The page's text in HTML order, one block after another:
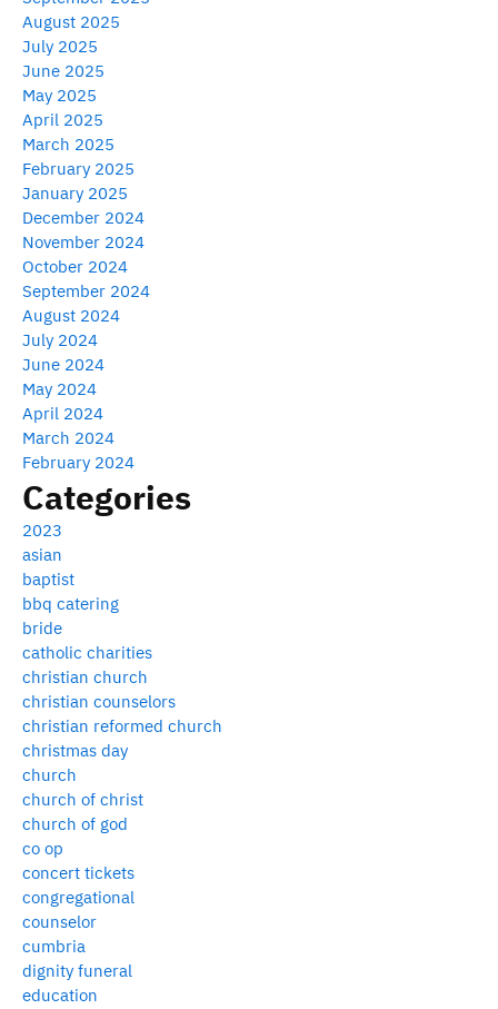
August 2025
July 2025
June 2025
May 2025
April 2025
March 2025
February 2025
January 2025
December 2024
November 2024
October 2024
September 2024
August 2024
July 2024
June 2024
May 2024
April 2024
March 2024
February 2024
Categories
2023
asian
baptist
bbq catering
bride
catholic charities
christian church
christian counselors
christian reformed church
christmas day
church
church of christ
church of god
co op
concert tickets
congregational
counselor
cumbria
dignity funeral
education